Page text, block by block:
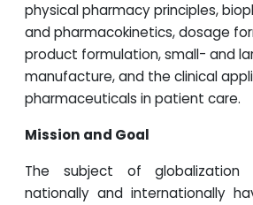
physical pharmacy principles,
and pharmacokinetics, dosage
product formulation, small- and
manufacture, and the clinical
pharmaceuticals in patient care.
Mission and Goal
The subject of
nationally and internationally